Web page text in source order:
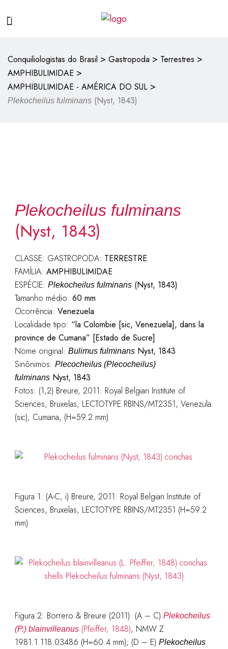
Conquiliologistas do Brasil > Gastropoda > Terrestres >
AMPHIBULIMIDAE >
AMPHIBULIMIDAE - AMÉRICA DO SUL >
Plekocheilus fulminans (Nyst, 1843)
Plekocheilus fulminans
(Nyst, 1843)
CLASSE: GASTROPODA: TERRESTRE
FAMÍLIA: AMPHIBULIMIDAE
ESPÉCIE: Plekocheilus fulminans(Nyst, 1843)
Tamanho médio: 60 mm
Ocorrência: Venezuela
Localidade tipo: “la Colombie [sic, Venezuela], dans la
province de Cumana” [Estado de Sucre]
Nome original: Bulimus fulminansNyst, 1843
Sinônimos: Plecocheilus (Plecocheilus)
fulminansNyst, 1843
Fotos: (1,2) Breure, 2011: Royal Belgian Institute of
Sciences, Bruxelas, LECTOTYPE RBINS/MT2351, Venezula
(sic), Cumana, (H=59.2 mm)
Figura 1: (A-C, i) Breure, 2011: Royal Belgian Institute of
Sciences, Bruxelas, LECTOTYPE RBINS/MT2351 (H=59.2
mm)
Figura 2: Borrero & Breure (2011): (A – C) Plekocheilus
(P.) blainvilleanus(Pfeiffer, 1848), NMW Z
1981.1.118.03486 (H=60.4 mm); (D – E) Plekocheilus